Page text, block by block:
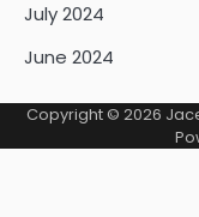
July 2024
June 2024
Copyright © 2026